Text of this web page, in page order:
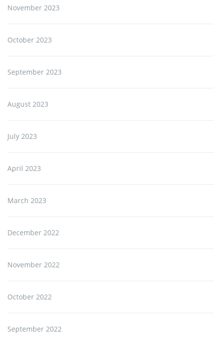
November 2023
October 2023
September 2023
August 2023
July 2023
April 2023
March 2023
December 2022
November 2022
October 2022
September 2022